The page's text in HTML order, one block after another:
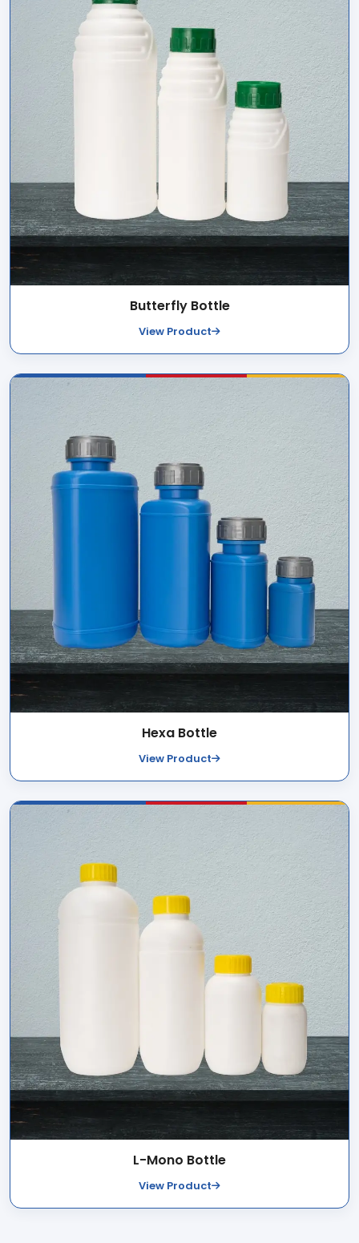
Butterfly Bottle
View Product
Hexa Bottle
View Product
L-Mono Bottle
View Product